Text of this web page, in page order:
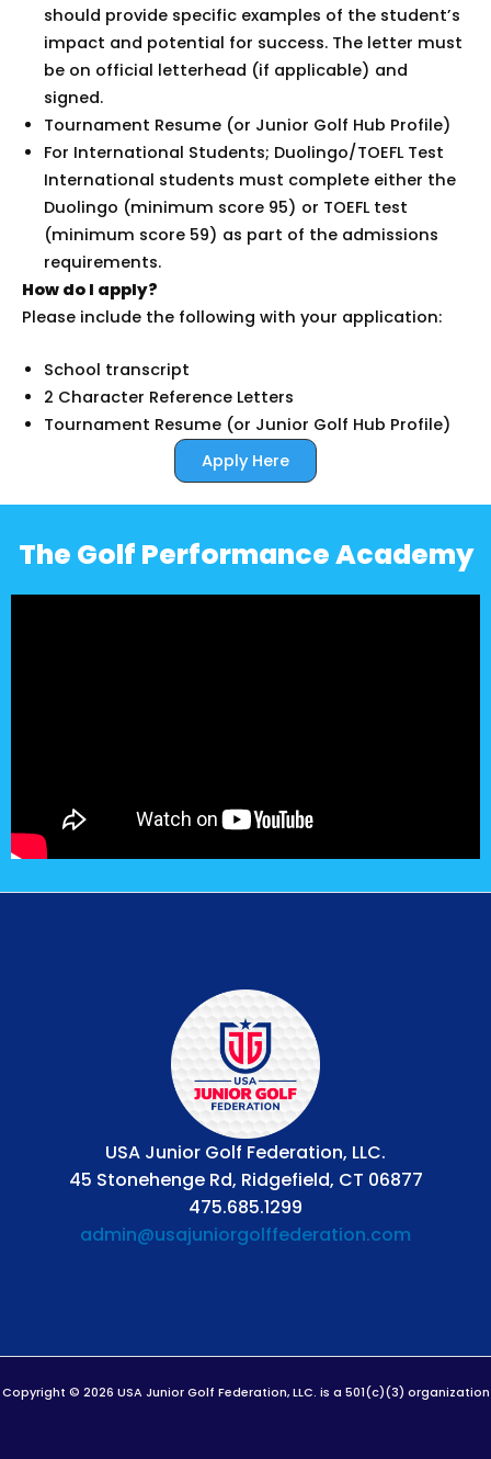
should provide specific examples of the student’s
impact and potential for success. The letter must
be on official letterhead (if applicable) and
signed.
Tournament Resume (or Junior Golf Hub Profile)
For International Students; Duolingo/TOEFL Test
International students must complete either the
Duolingo (minimum score 95) or TOEFL test
(minimum score 59) as part of the admissions
requirements.
How do I apply?
Please include the following with your application:
School transcript
2 Character Reference Letters
Tournament Resume (or Junior Golf Hub Profile)
Apply Here
The Golf Performance Academy
USA Junior Golf Federation, LLC.
45 Stonehenge Rd, Ridgefield, CT 06877
475.685.1299
admin@usajuniorgolffederation.com
Copyright © 2026 USA Junior Golf Federation, LLC. is a 501(c)(3) organization